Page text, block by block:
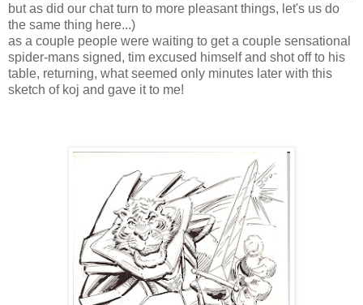
but as did our chat turn to more pleasant things, let's us do
the same thing here...)
as a couple people were waiting to get a couple sensational
spider-mans signed, tim excused himself and shot off to his
table, returning, what seemed only minutes later with this
sketch of koj and gave it to me!